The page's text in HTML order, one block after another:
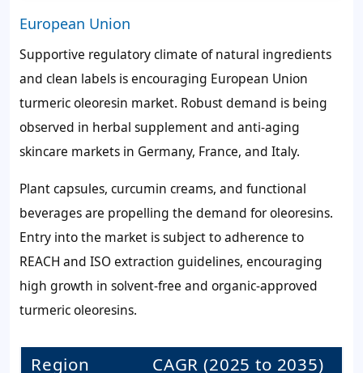
European Union
Supportive regulatory climate of natural ingredients
and clean labels is encouraging European Union
turmeric oleoresin market. Robust demand is being
observed in herbal supplement and anti-aging
skincare markets in Germany, France, and Italy.
Plant capsules, curcumin creams, and functional
beverages are propelling the demand for oleoresins.
Entry into the market is subject to adherence to
REACH and ISO extraction guidelines, encouraging
high growth in solvent-free and organic-approved
turmeric oleoresins.
Region CAGR (2025 to 2035)